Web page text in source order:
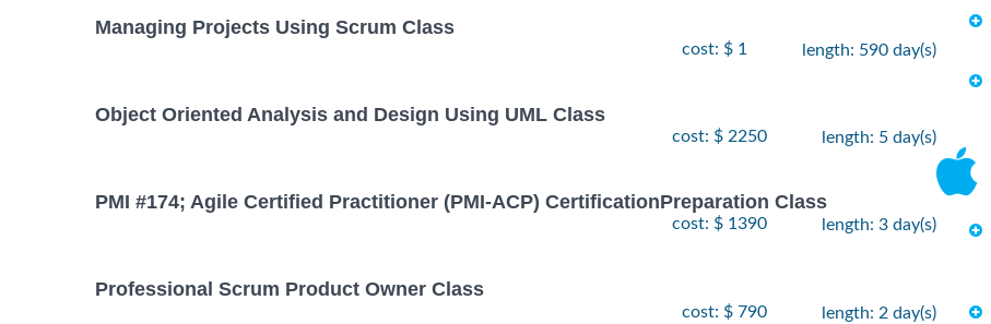
Managing Projects Using Scrum Class
cost: $ 1 length: 590 day(s)
Object Oriented Analysis and Design Using UML Class
cost: $ 2250 length: 5 day(s)
PMI #174; Agile Certified Practitioner (PMI-ACP) CertificationPreparation Class
cost: $ 1390 length: 3 day(s)
Professional Scrum Product Owner Class
cost: $ 790 length: 2 day(s)